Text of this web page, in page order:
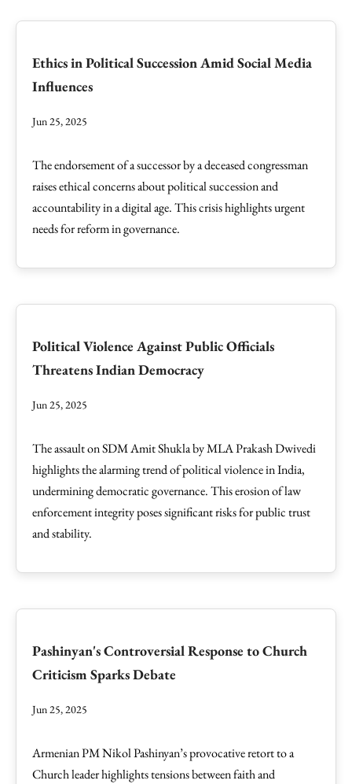
Ethics in Political Succession Amid Social Media
Influences
Jun 25, 2025
The endorsement of a successor by a deceased congressman
raises ethical concerns about political succession and
accountability in a digital age. This crisis highlights urgent
needs for reform in governance.
Political Violence Against Public Officials
Threatens Indian Democracy
Jun 25, 2025
The assault on SDM Amit Shukla by MLA Prakash Dwivedi
highlights the alarming trend of political violence in India,
undermining democratic governance. This erosion of law
enforcement integrity poses significant risks for public trust
and stability.
Pashinyan's Controversial Response to Church
Criticism Sparks Debate
Jun 25, 2025
Armenian PM Nikol Pashinyan’s provocative retort to a
Church leader highlights tensions between faith and